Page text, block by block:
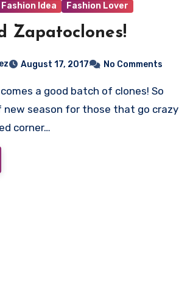
Fashion Idea Fashion Lover
Zapatoclones!
August 17, 2017 No Comments
a good batch of clones! So
new season for those that go crazy
corner…